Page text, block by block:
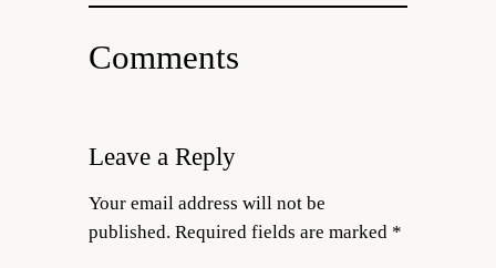
Comments
Leave a Reply
Your email address will not be
published. Required fields are marked *